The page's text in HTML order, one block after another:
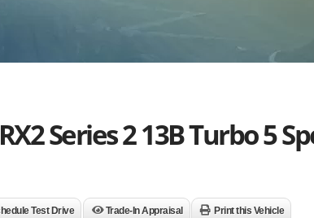
Series 2 13B Turbo 5
Test Drive Trade-In Appraisal Print this Vehicle